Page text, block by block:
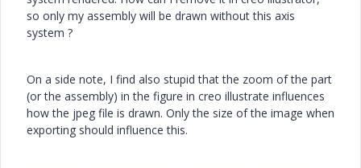
so only my assembly will be drawn without this axis
system ?
On a side note, I find also stupid that the zoom of the part
(or the assembly) in the figure in creo illustrate influences
how the jpeg file is drawn. Only the size of the image when
exporting should influence this.